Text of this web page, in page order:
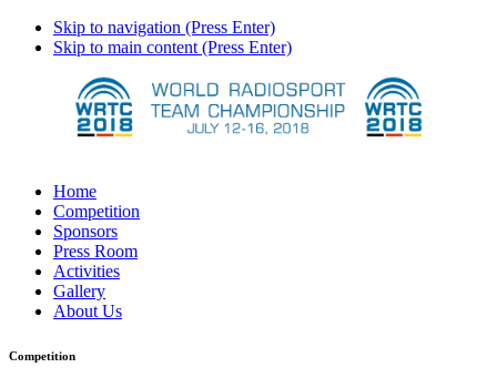
Skip to navigation (Press Enter)
Skip to main content (Press Enter)
Home
Competition
Sponsors
Press Room
Activities
Gallery
About Us
Competition